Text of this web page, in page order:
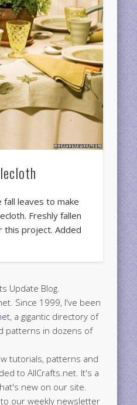
leaves to make
Freshly fallen
this project. Added
Update Blog.
Since 1999, I've been
, a gigantic directory of
patterns in dozens of
tutorials, patterns and
to AllCrafts.net. It's a
new on our site.
our weekly newsletter